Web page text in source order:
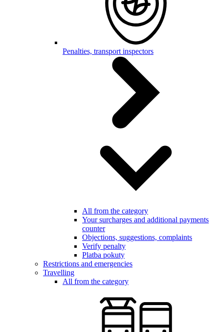
Penalties, transport inspectors
All from the category
Your surcharges and additional payments
counter
Objections, suggestions, complaints
Verify penalty
Platba pokuty
Restrictions and emergencies
Travelling
All from the category